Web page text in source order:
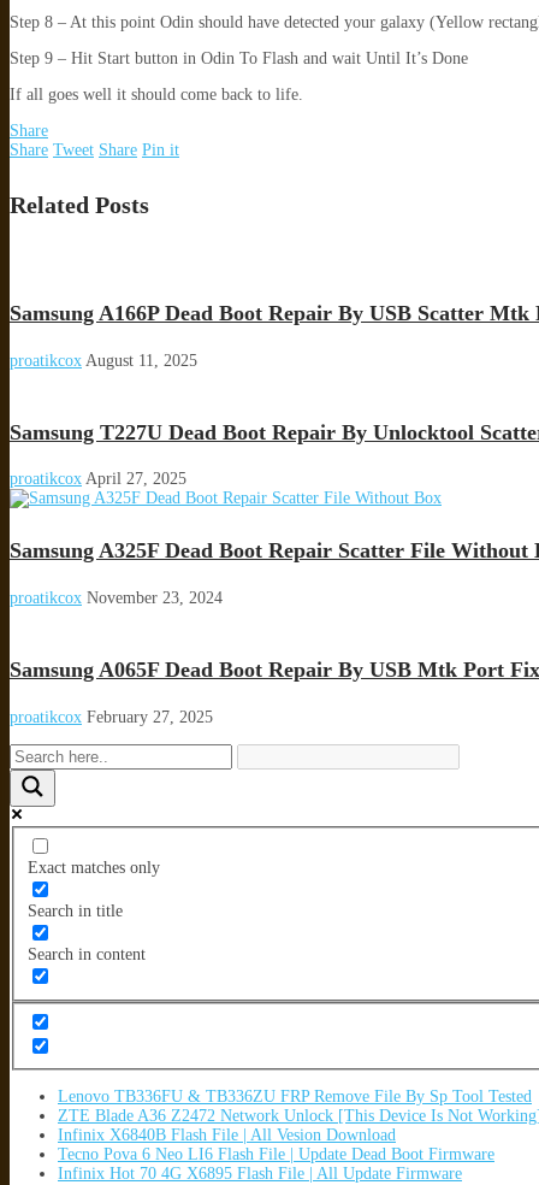
Step 8 – At this point Odin should have detected your galaxy (Yellow
Step 9 – Hit Start button in Odin To Flash and wait Until It’s Done
If all goes well it should come back to life.
Share
Share Tweet Share Pin it
Related Posts
Samsung A166P Dead Boot Repair By USB Scatter
proatikcox August 11, 2025
Samsung T227U Dead Boot Repair By Unlocktool
proatikcox April 27, 2025
Samsung A325F Dead Boot Repair Scatter File Without
proatikcox November 23, 2024
Samsung A065F Dead Boot Repair By USB Mtk Port
proatikcox February 27, 2025
Exact matches only
Search in title
Search in content
Lenovo TB336FU & TB336ZU FRP Remove File By Sp Tool Tested
ZTE Blade A36 Z2472 Network Unlock [This Device Is Not
Infinix X6840B Flash File | All Vesion Download
Tecno Pova 6 Neo LI6 Flash File | Update Dead Boot Firmware
Infinix Hot 70 4G X6895 Flash File | All Update Firmware